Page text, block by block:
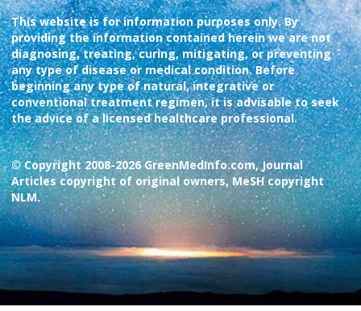
This website is for information purposes only. By
providing the information contained herein we are not
diagnosing, treating, curing, mitigating, or preventing
any type of disease or medical condition. Before
beginning any type of natural, integrative or
conventional treatment regimen, it is advisable to seek
the advice of a licensed healthcare professional.
© Copyright 2008-2026 GreenMedInfo.com, Journal
Articles copyright of original owners, MeSH copyright
NLM.